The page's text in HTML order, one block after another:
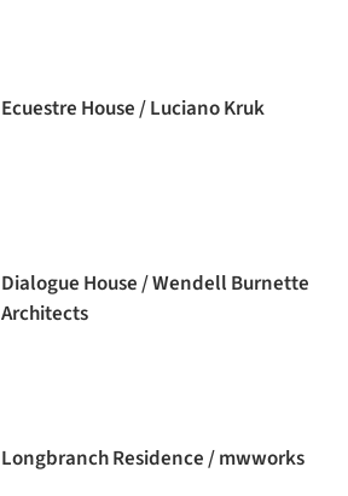
Ecuestre House / Luciano Kruk
Dialogue House / Wendell Burnette
Architects
Longbranch Residence / mwworks